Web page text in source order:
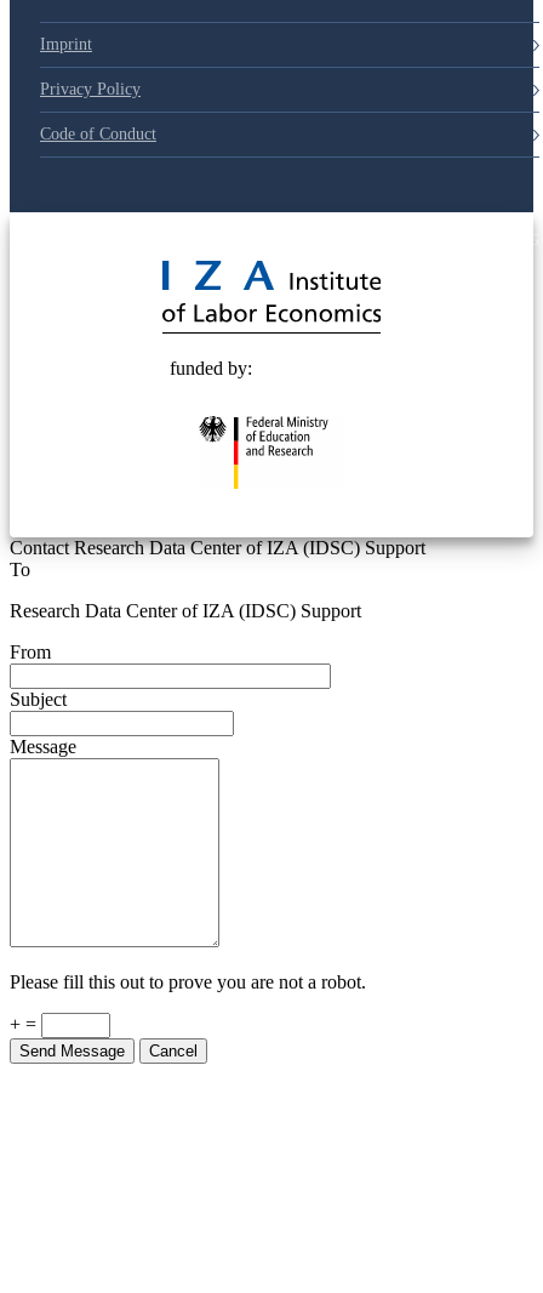
Imprint
Privacy Policy
Code of Conduct
funded by:
Contact Research Data Center of IZA (IDSC) Support
To
Research Data Center of IZA (IDSC) Support
From
Subject
Message
Please fill this out to prove you are not a robot.
+ =
Send Message Cancel